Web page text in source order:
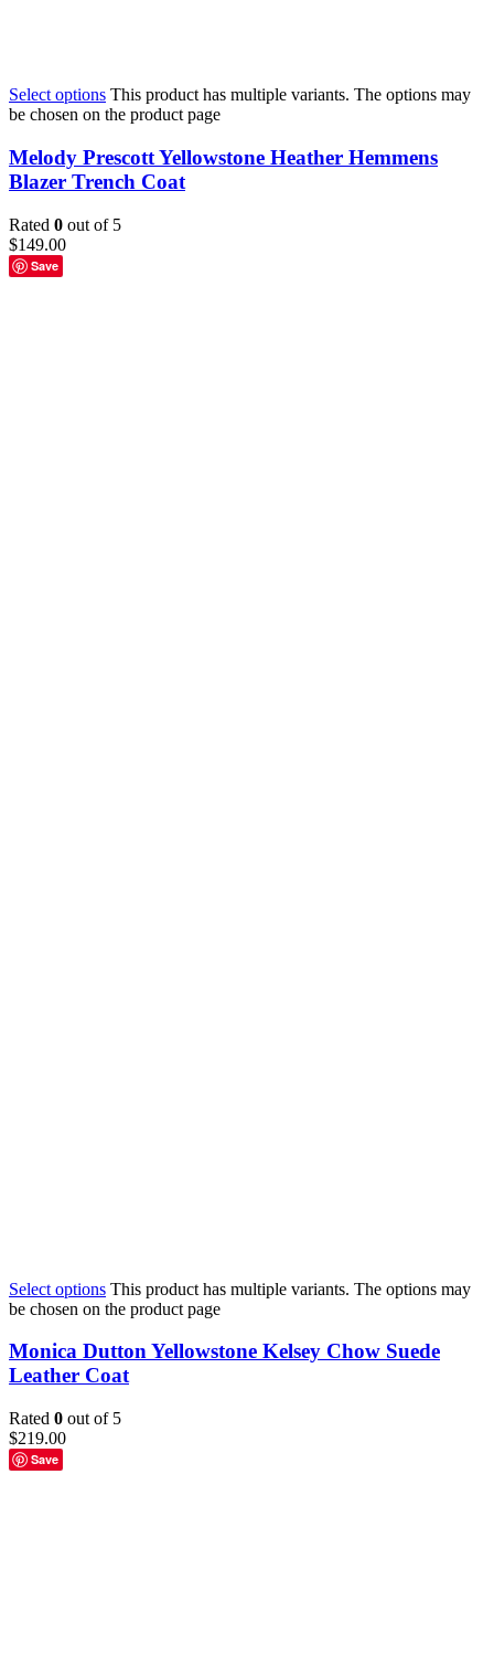
Select options This product has multiple variants. The options may
be chosen on the product page
Melody Prescott Yellowstone Heather Hemmens
Blazer Trench Coat
Rated 0 out of 5
$149.00
Save
Select options This product has multiple variants. The options may
be chosen on the product page
Monica Dutton Yellowstone Kelsey Chow Suede
Leather Coat
Rated 0 out of 5
$219.00
Save